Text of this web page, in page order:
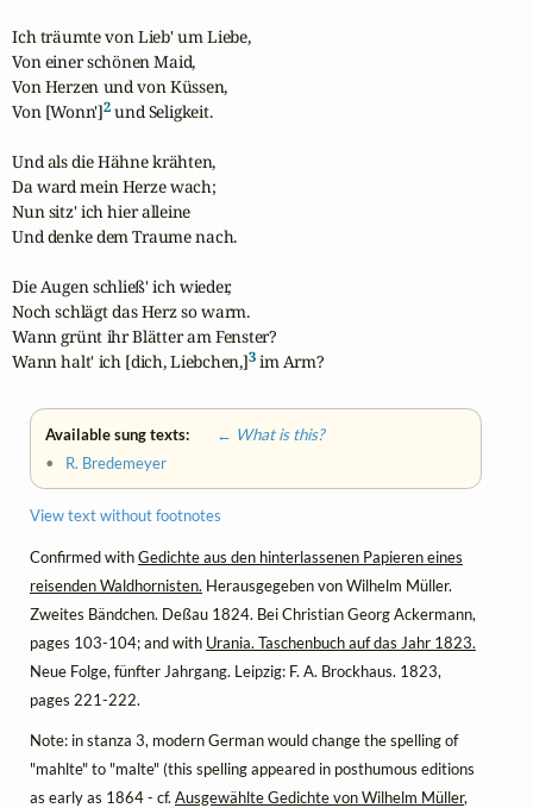
Ich träumte von Lieb' um Liebe,
Von einer schönen Maid,
Von Herzen und von Küssen,
Von [Wonn']2 und Seligkeit.
Und als die Hähne krähten,
Da ward mein Herze wach;
Nun sitz' ich hier alleine
Und denke dem Traume nach.
Die Augen schließ' ich wieder,
Noch schlägt das Herz so warm.
Wann grünt ihr Blätter am Fenster?
Wann halt' ich [dich, Liebchen,]3 im Arm?
Available sung texts:
← What is this?
• R. Bredemeyer
View text without footnotes
Confirmed withGedichte aus den hinterlassenen Papieren eines
reisenden Waldhornisten. Herausgegeben von Wilhelm Müller.
Zweites Bändchen. Deßau 1824. Bei Christian Georg Ackermann,
pages 103-104; and with Urania. Taschenbuch auf das Jahr 1823.
Neue Folge, fünfter Jahrgang. Leipzig: F. A. Brockhaus. 1823,
pages 221-222.
Note: in stanza 3, modern German would change the spelling of
"mahlte" to "malte" (this spelling appeared in posthumous editions
as early as 1864 - cf. Ausgewählte Gedichte von Wilhelm Müller,